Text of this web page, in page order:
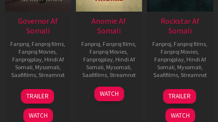
Governor Af
Somali
Fanproj Fanproj films
Fanproj Movies
Fanprojplay, Hindi Af
Somali Mysomali
Saafifilms, Streamnxt
12
Jun
2026
TRAILER
WATCH
Anomie Af
Somali
Fanproj Fanproj films
Fanproj Movies
Fanprojplay, Hindi Af
Somali Mysomali
Saafifilms, Streamnxt
06
Feb
WATCH
Rockstar Af
Somali
Fanproj Fanproj films
Fanproj Movies
Fanprojplay, Hindi Af
Somali Mysomali
Saafifilms, Streamnxt
28
May
2026
TRAILER
WATCH